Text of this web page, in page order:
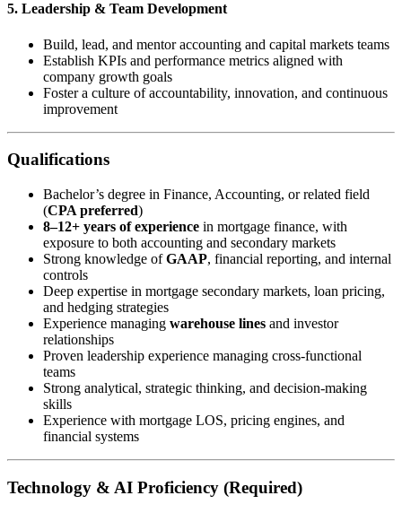
5. Leadership & Team Development
Build, lead, and mentor accounting and capital markets teams
Establish KPIs and performance metrics aligned with
company growth goals
Foster a culture of accountability, innovation, and continuous
improvement
Qualifications
Bachelor’s degree in Finance, Accounting, or related field
(CPA preferred)
8–12+ years of experience in mortgage finance, with
exposure to both accounting and secondary markets
Strong knowledge ofGAAP, financial reporting, and internal
controls
Deep expertise in mortgage secondary markets, loan pricing,
and hedging strategies
Experience managing warehouse lines and investor
relationships
Proven leadership experience managing cross-functional
teams
Strong analytical, strategic thinking, and decision-making
skills
Experience with mortgage LOS, pricing engines, and
financial systems
Technology & AI Proficiency (Required)